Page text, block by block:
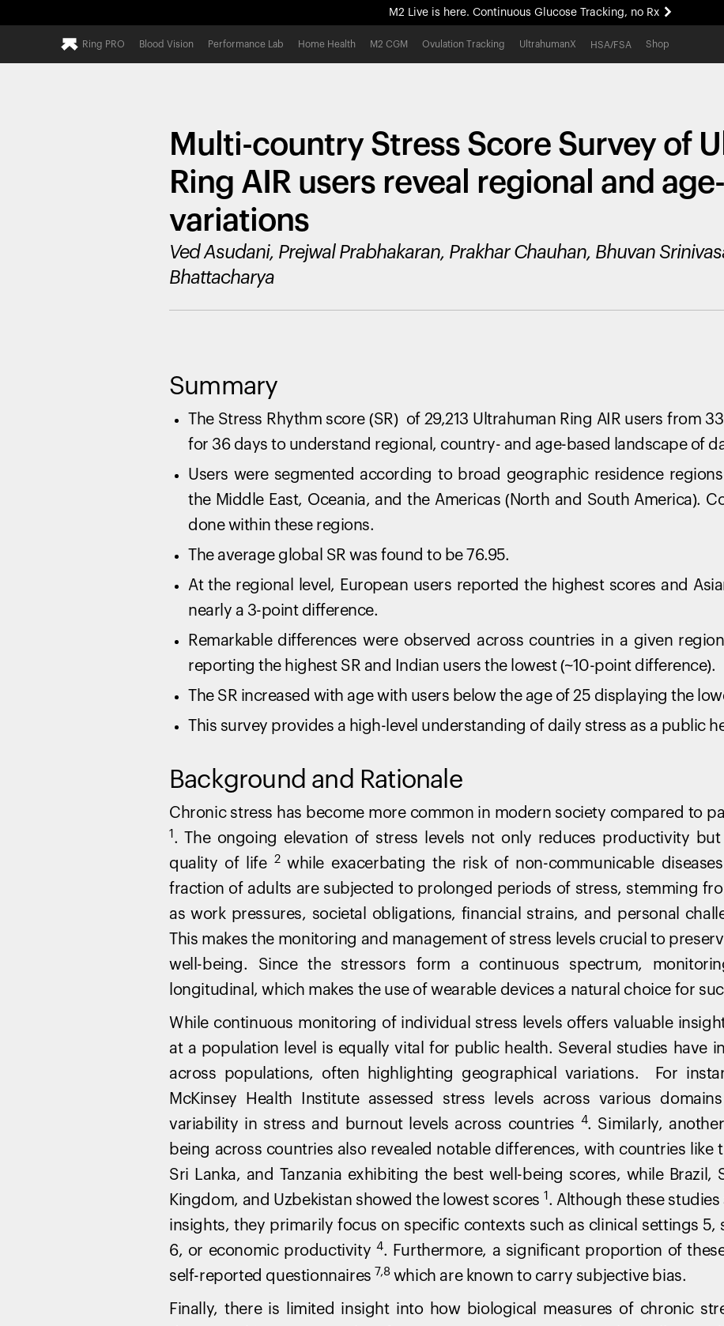
M2 Live is here. Continuous Glucose Tracking, no Rx
All-new Ultrahuman experience. Coming soon.
M2 Live is here. Continuous Glucose Tracking, no Rx
Ring PRO Blood Vision Performance Lab Home Health M2 CGM Ovulation Tracking UltrahumanX HSA/FSA Shop
Multi-country Stress Score Survey of
Ring AIR users reveal regional and
variations
Ved Asudani, Prejwal Prabhakaran, Prakhar Chauhan, Bhuvan
Bhattacharya
Summary
The Stress Rhythm score (SR) of 29,213 Ultrahuman Ring AIR users from
for 36 days to understand regional, country- and age-based landscape of
Users were segmented according to broad geographic residence
the Middle East, Oceania, and the Americas (North and South America).
done within these regions.
The average global SR was found to be 76.95.
At the regional level, European users reported the highest scores and
nearly a 3-point difference.
Remarkable differences were observed across countries in a given
reporting the highest SR and Indian users the lowest (~10-point difference).
The SR increased with age with users below the age of 25 displaying the
This survey provides a high-level understanding of daily stress as a public
Background and Rationale
Chronic stress has become more common in modern society compared to
1 . The ongoing elevation of stress levels not only reduces productivity but
quality of life 2while exacerbating the risk of non-communicable
fraction of adults are subjected to prolonged periods of stress, stemming
as work pressures, societal obligations, financial strains, and personal
This makes the monitoring and management of stress levels crucial to
well-being. Since the stressors form a continuous spectrum,
longitudinal, which makes the use of wearable devices a natural choice for
While continuous monitoring of individual stress levels offers valuable
at a population level is equally vital for public health. Several studies have
across populations, often highlighting geographical variations. For
McKinsey Health Institute assessed stress levels across various
variability in stress and burnout levels across countries 4. Similarly,
being across countries also revealed notable differences, with countries like
Sri Lanka, and Tanzania exhibiting the best well-being scores, while Brazil,
Kingdom, and Uzbekistan showed the lowest scores 1 . Although these
insights, they primarily focus on specific contexts such as clinical settings 5,
6, or economic productivity 4. Furthermore, a significant proportion of
self-reported questionnaires 7,8which are known to carry subjective bias.
Finally, there is limited insight into how biological measures of chronic